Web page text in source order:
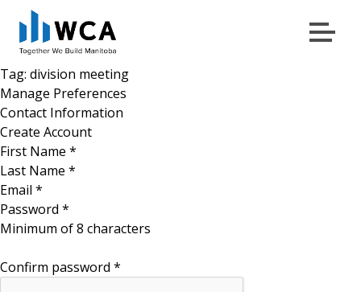
Skip to content
Menu
Tag: division meeting
Manage Preferences
Contact Information
Create Account
First Name *
Last Name *
Email *
Password *
Minimum of 8 characters
Confirm password *